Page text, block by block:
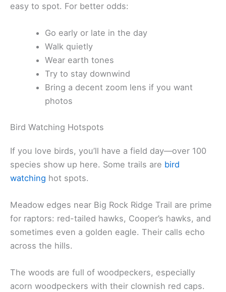
easy to spot. For better odds:
Go early or late in the day
Walk quietly
Wear earth tones
Try to stay downwind
Bring a decent zoom lens if you want
photos
Bird Watching Hotspots
If you love birds, you’ll have a field day—over 100
species show up here. Some trails are bird
watching hot spots.
Meadow edges near Big Rock Ridge Trail are prime
for raptors: red-tailed hawks, Cooper’s hawks, and
sometimes even a golden eagle. Their calls echo
across the hills.
The woods are full of woodpeckers, especially
acorn woodpeckers with their clownish red caps.